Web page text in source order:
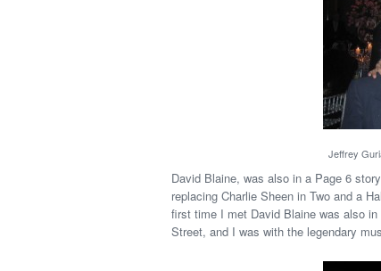
Jeffrey
David Blaine, was also in a Page 6
replacing Charlie Sheen in Two and a
first time I met David Blaine was also
Street, and I was with the legendary